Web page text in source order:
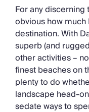
Family Villas
Villas Near The
Villas For Two
Resort Villas
Multigenerational
New Villas
Special Offers
Oliver Recommends
Chateaux &
For any discerning
obvious how
destination. With
superb (and
other activities –
finest beaches on
plenty to do
landscape head-
sedate ways to